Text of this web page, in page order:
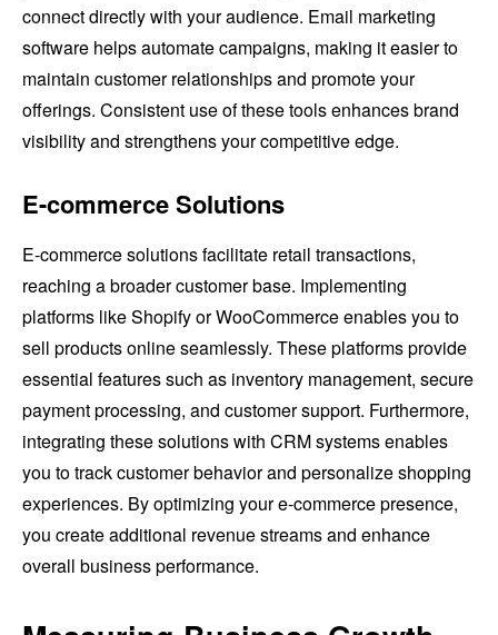
connect directly with your audience. Email marketing
software helps automate campaigns, making it easier to
maintain customer relationships and promote your
offerings. Consistent use of these tools enhances brand
visibility and strengthens your competitive edge.
E-commerce Solutions
E-commerce solutions facilitate retail transactions,
reaching a broader customer base. Implementing
platforms like Shopify or WooCommerce enables you to
sell products online seamlessly. These platforms provide
essential features such as inventory management, secure
payment processing, and customer support. Furthermore,
integrating these solutions with CRM systems enables
you to track customer behavior and personalize shopping
experiences. By optimizing your e-commerce presence,
you create additional revenue streams and enhance
overall business performance.